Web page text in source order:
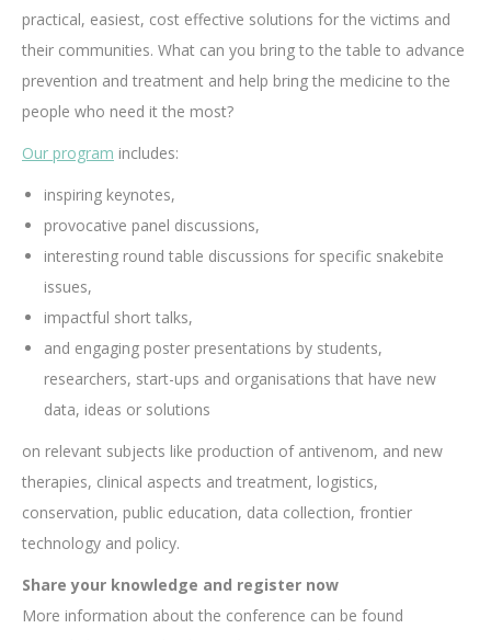
practical, easiest, cost effective solutions for the victims and
their communities. What can you bring to the table to advance
prevention and treatment and help bring the medicine to the
people who need it the most?
Our program includes:
inspiring keynotes,
provocative panel discussions,
interesting round table discussions for specific snakebite
issues,
impactful short talks,
and engaging poster presentations by students,
researchers, start-ups and organisations that have new
data, ideas or solutions
on relevant subjects like production of antivenom, and new
therapies, clinical aspects and treatment, logistics,
conservation, public education, data collection, frontier
technology and policy.
Share your knowledge and register now
More information about the conference can be found